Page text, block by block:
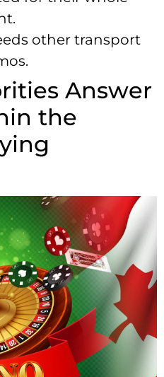
other transport
Answer
the